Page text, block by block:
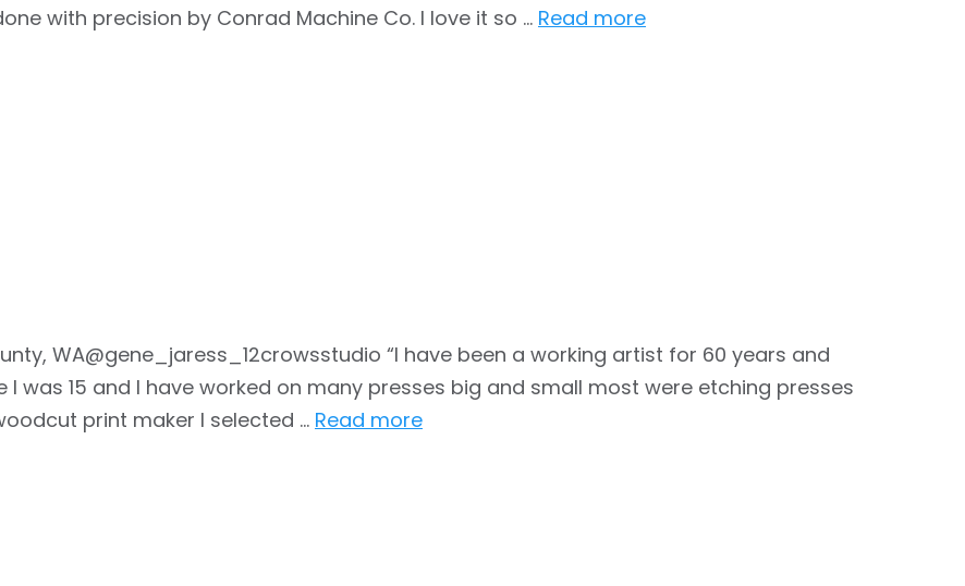
with precision by Conrad Machine Co. I love it so … Read more
WA@gene_jaress_12crowsstudio “I have been a working artist for 60 years and
was 15 and I have worked on many presses big and small most were etching presses
print maker I selected … Read more